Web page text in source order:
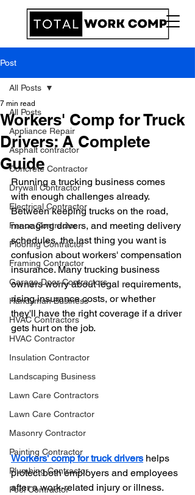
Post
All Posts
Appliance Repair
Asphalt contractor
Concrete Contractor
Drywall Contractor
Electrical Contractor
Fence Contractor
Flooring Contractor
Framing Contractor
Garage Door Contractors
Handyman Business
HVAC Contractors
HVAC Contractor
Insulation Contractor
Landscaping Business
Lawn Care Contractors
Lawn Care Contractor
Masonry Contractor
Painting Contractor
Plumbing Contractor
Pool Contractor
All Posts
Workers' Comp for Truck
Drivers: A Complete
Guide
7 min read
Running a trucking business comes
with enough challenges already.
Between keeping trucks on the road,
managing drivers, and meeting delivery
schedules, the last thing you want is
confusion about workers' compensation
insurance. Many trucking business
owners worry about legal requirements,
rising insurance costs, or whether
they'll have the right coverage if a driver
gets hurt on the job.
Workers' comp for truck drivers helps
protect both employers and employees
after a work-related injury or illness.